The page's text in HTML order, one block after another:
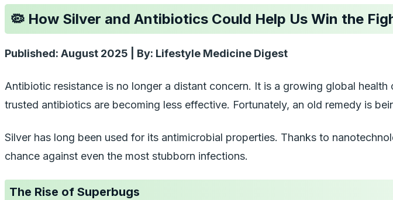
🦠 How Silver and Antibiotics Could Help Us Win the
Published: August 2025 | By: Lifestyle Medicine Digest
Antibiotic resistance is no longer a distant concern. It is a growing global
trusted antibiotics are becoming less effective. Fortunately, an old remedy is
Silver has long been used for its antimicrobial properties. Thanks to
chance against even the most stubborn infections.
The Rise of Superbugs